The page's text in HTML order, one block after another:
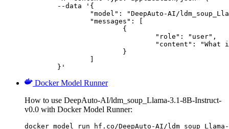
	}'
Docker Model Runner
How to use DeepAuto-AI/ldm_soup_Llama-3.1-8B-Instruct-
v0.0 with Docker Model Runner:
docker model run hf.co/DeepAuto-AI/